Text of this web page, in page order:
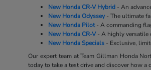
New Honda CR-V Hybrid - An
New Honda Odyssey- The ultimate
New Honda Pilot- A commanding
New Honda CR-V- A highly versatile
New Honda Specials - Exclusive,
Our expert team at Team Gillman Honda
today to take a test drive and discover how